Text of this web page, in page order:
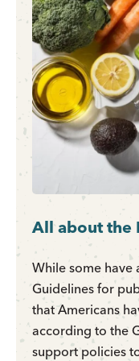
All about the
While some have
Guidelines for
that Americans
according to the
support policies